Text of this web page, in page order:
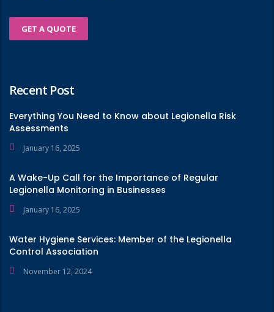
GET A QUOTE
Recent Post
Everything You Need to Know about Legionella Risk
Assessments
January 16, 2025
A Wake-Up Call for the Importance of Regular
Legionella Monitoring in Businesses
January 16, 2025
Water Hygiene Services: Member of the Legionella
Control Association
November 12, 2024